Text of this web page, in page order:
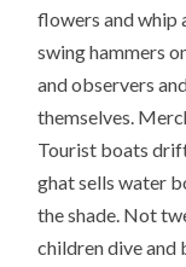
flowers and whip
swing hammers
and observers
themselves.
Tourist boats
ghat sells water
the shade. Not
children dive and